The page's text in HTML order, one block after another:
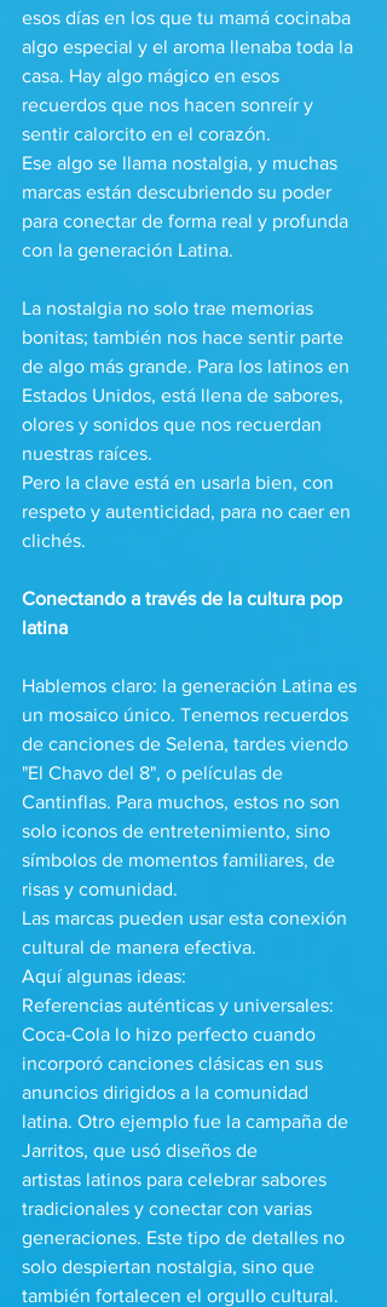
esos días en los que tu mamá cocinaba
algo especial y el aroma llenaba toda la
casa. Hay algo mágico en esos
recuerdos que nos hacen sonreír y
sentir calorcito en el corazón.
Ese algo se llama nostalgia, y muchas
marcas están descubriendo su poder
para conectar de forma real y profunda
con la generación Latina.
La nostalgia no solo trae memorias
bonitas; también nos hace sentir parte
de algo más grande. Para los latinos en
Estados Unidos, está llena de sabores,
olores y sonidos que nos recuerdan
nuestras raíces.
Pero la clave está en usarla bien, con
respeto y autenticidad, para no caer en
clichés.
Conectando a través de la cultura pop
latina
Hablemos claro: la generación Latina es
un mosaico único. Tenemos recuerdos
de canciones de Selena, tardes viendo
"El Chavo del 8", o películas de
Cantinflas. Para muchos, estos no son
solo iconos de entretenimiento, sino
símbolos de momentos familiares, de
risas y comunidad.
Las marcas pueden usar esta conexión
cultural de manera efectiva.
Aquí algunas ideas:
Referencias auténticas y universales:
Coca-Cola lo hizo perfecto cuando
incorporó canciones clásicas en sus
anuncios dirigidos a la comunidad
latina. Otro ejemplo fue la campaña de
Jarritos, que usó diseños de
artistas latinos para celebrar sabores
tradicionales y conectar con varias
generaciones. Este tipo de detalles no
solo despiertan nostalgia, sino que
también fortalecen el orgullo cultural.